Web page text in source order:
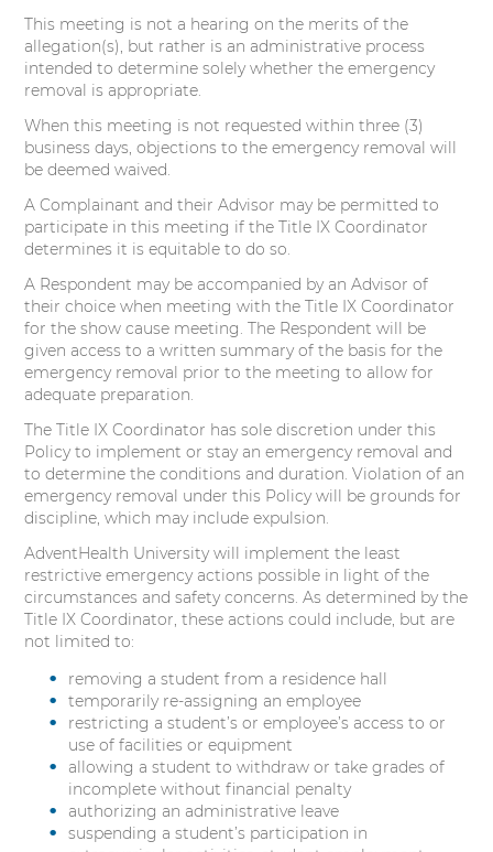
This meeting is not a hearing on the merits of the
allegation(s), but rather is an administrative process
intended to determine solely whether the emergency
removal is appropriate.
When this meeting is not requested within three (3)
business days, objections to the emergency removal will
be deemed waived.
A Complainant and their Advisor may be permitted to
participate in this meeting if the Title IX Coordinator
determines it is equitable to do so.
A Respondent may be accompanied by an Advisor of
their choice when meeting with the Title IX Coordinator
for the show cause meeting. The Respondent will be
given access to a written summary of the basis for the
emergency removal prior to the meeting to allow for
adequate preparation.
The Title IX Coordinator has sole discretion under this
Policy to implement or stay an emergency removal and
to determine the conditions and duration. Violation of an
emergency removal under this Policy will be grounds for
discipline, which may include expulsion.
AdventHealth University will implement the least
restrictive emergency actions possible in light of the
circumstances and safety concerns. As determined by the
Title IX Coordinator, these actions could include, but are
not limited to:
removing a student from a residence hall
temporarily re-assigning an employee
restricting a student’s or employee’s access to or
use of facilities or equipment
allowing a student to withdraw or take grades of
incomplete without financial penalty
authorizing an administrative leave
suspending a student’s participation in